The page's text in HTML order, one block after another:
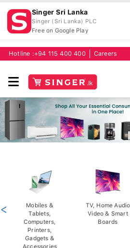
Singer Sri Lanka
Singer (Sri Lanka) PLC
Free on Google Play
Hotline : +94 115 400 400 Careers
Mobiles &
Tablets,
Computers,
Printers,
Gadgets &
Accessories
TV, Home Audio
Video & Smart
Boards
<